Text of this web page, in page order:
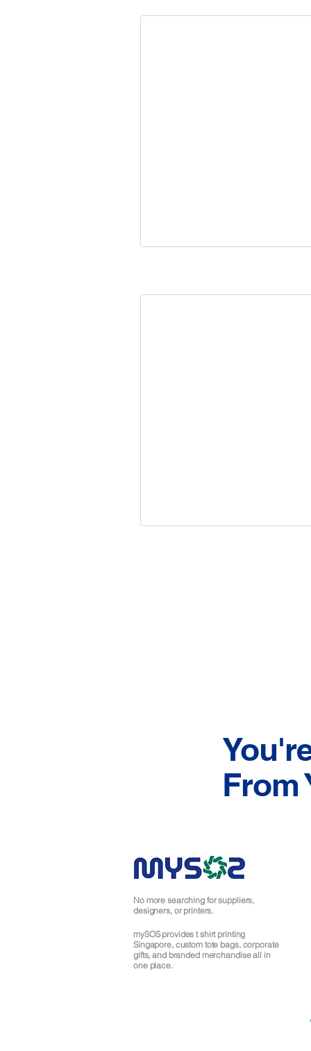
No more searching for suppliers,
designers, or printers.
mySOS provides t shirt printing
Singapore, custom tote bags, corporate
gifts, and branded merchandise all in
one place.
From